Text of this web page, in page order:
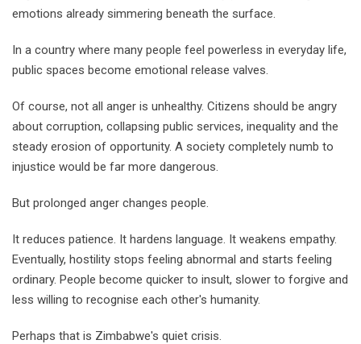
emotions already simmering beneath the surface.
In a country where many people feel powerless in everyday life,
public spaces become emotional release valves.
Of course, not all anger is unhealthy. Citizens should be angry
about corruption, collapsing public services, inequality and the
steady erosion of opportunity. A society completely numb to
injustice would be far more dangerous.
But prolonged anger changes people.
It reduces patience. It hardens language. It weakens empathy.
Eventually, hostility stops feeling abnormal and starts feeling
ordinary. People become quicker to insult, slower to forgive and
less willing to recognise each other's humanity.
Perhaps that is Zimbabwe's quiet crisis.